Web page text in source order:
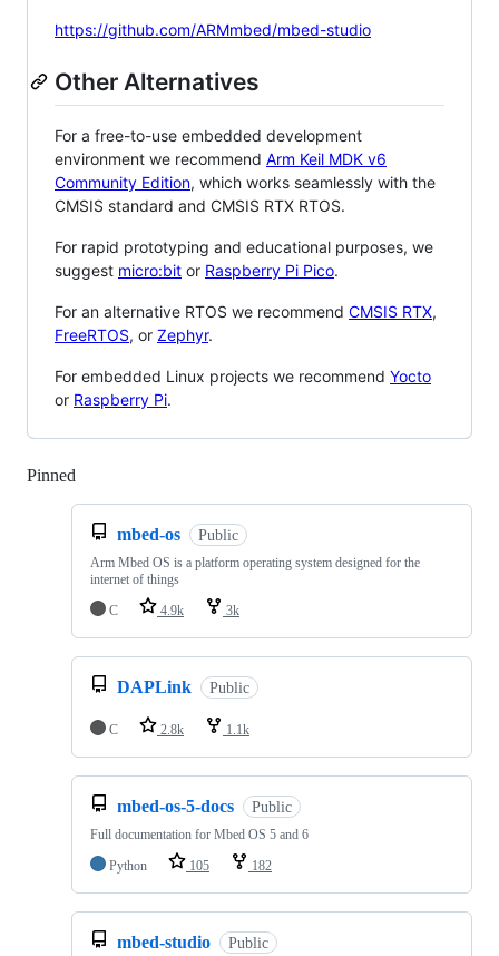
https://github.com/ARMmbed/mbed-studio
Other Alternatives
For a free-to-use embedded development
environment we recommend Arm Keil MDK v6
Community Edition, which works seamlessly with the
CMSIS standard and CMSIS RTX RTOS.
For rapid prototyping and educational purposes, we
suggest micro:bit or Raspberry Pi Pico.
For an alternative RTOS we recommend CMSIS RTX,
FreeRTOS, or Zephyr.
For embedded Linux projects we recommend Yocto
or Raspberry Pi.
Pinned
mbed-os Public
Arm Mbed OS is a platform operating system designed for the
internet of things
C
4.9k 3k
DAPLink Public
C 2.8k 1.1k
mbed-os-5-docs Public
Full documentation for Mbed OS 5 and 6
Python
105 182
mbed-studio Public